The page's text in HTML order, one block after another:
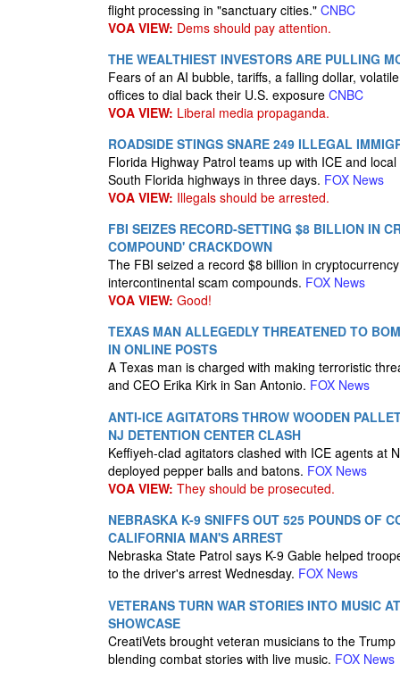
flight processing in "sanctuary cities." CNBC
VOA VIEW: Dems should pay attention.
THE WEALTHIEST INVESTORS ARE PULLING
Fears of an AI bubble, tariffs, a falling dollar,
offices to dial back their U.S. exposure CNBC
VOA VIEW: Liberal media propaganda.
ROADSIDE STINGS SNARE 249 ILLEGAL
Florida Highway Patrol teams up with ICE and
South Florida highways in three days. FOX News
VOA VIEW: Illegals should be arrested.
FBI SEIZES RECORD-SETTING $8 BILLION IN
COMPOUND' CRACKDOWN
The FBI seized a record $8 billion in
intercontinental scam compounds. FOX News
VOA VIEW: Good!
TEXAS MAN ALLEGEDLY THREATENED TO
IN ONLINE POSTS
A Texas man is charged with making terroristic
and CEO Erika Kirk in San Antonio. FOX News
ANTI-ICE AGITATORS THROW WOODEN
NJ DETENTION CENTER CLASH
Keffiyeh-clad agitators clashed with ICE agents at
deployed pepper balls and batons. FOX News
VOA VIEW: They should be prosecuted.
NEBRASKA K-9 SNIFFS OUT 525 POUNDS OF
CALIFORNIA MAN'S ARREST
Nebraska State Patrol says K-9 Gable helped
to the driver's arrest Wednesday. FOX News
VETERANS TURN WAR STORIES INTO MUSIC
SHOWCASE
CreatiVets brought veteran musicians to the
blending combat stories with live music. FOX News